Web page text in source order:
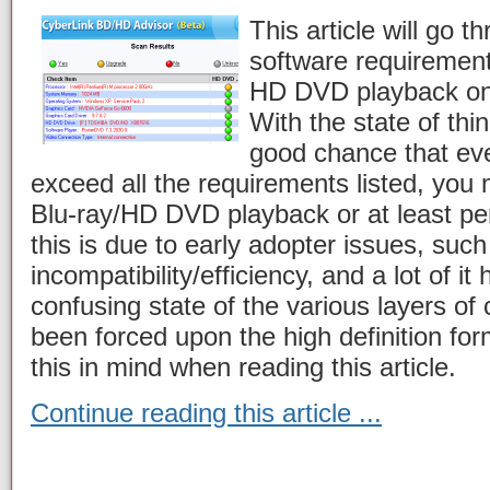
This article will go
software
HD DVD playback
With the state of
good chance that
exceed all the requirements listed, you
Blu-ray/HD DVD playback or at least
this is due to early adopter issues,
incompatibility/efficiency, and a lot of it
confusing state of the various layers of
been forced upon the high definition
this in mind when reading this article.
Continue reading this article ...